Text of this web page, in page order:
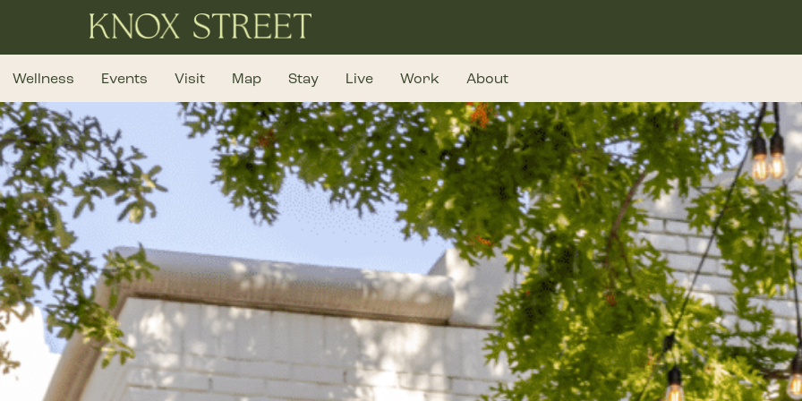
Wellness Events Visit Map Stay Live Work About